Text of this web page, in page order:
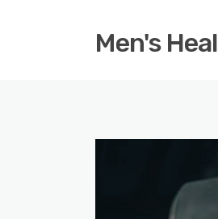
Men's